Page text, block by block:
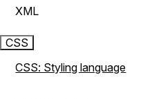
XML
CSS
CSS: Styling language